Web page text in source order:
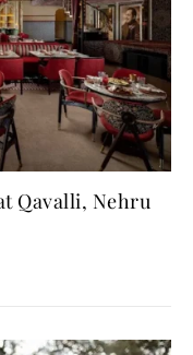
Qavalli, Nehru